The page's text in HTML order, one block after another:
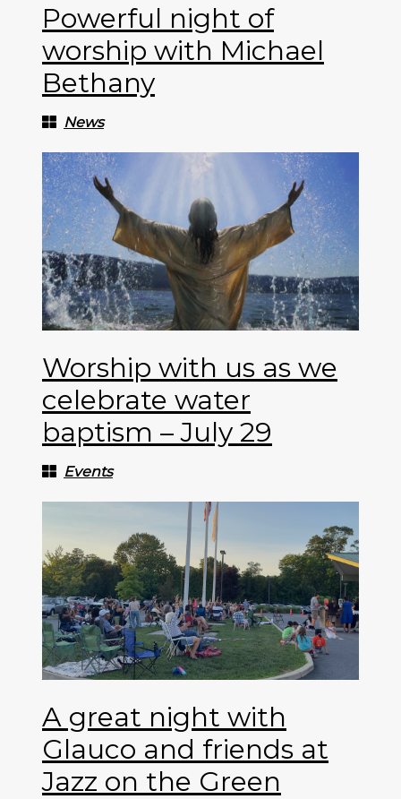
Powerful night of
worship with Michael
Bethany
News
Worship with us as we
celebrate water
baptism – July 29
Events
A great night with
Glauco and friends at
Jazz on the Green